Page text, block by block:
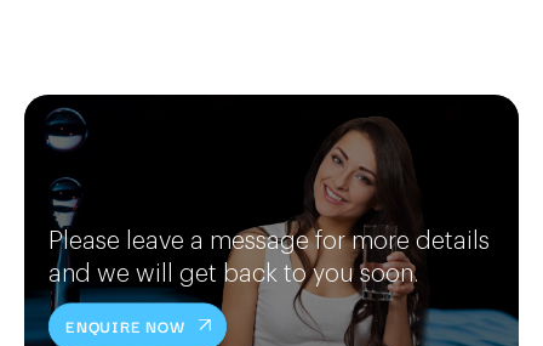
Please leave a message for more details
and we will get back to you soon.
ENQUIRE NOW